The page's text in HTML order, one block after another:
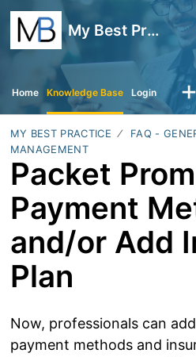
My Best Practice
Home Knowledge Base Login
MY BEST PRACTICE FAQ -
MANAGEMENT
Packet
Payment
and/or Add
Plan
Now, professionals can
payment methods and